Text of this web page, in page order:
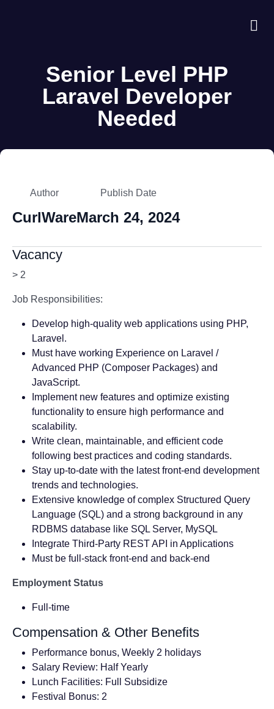
Senior Level PHP
Laravel Developer
Needed
Author
CurlWare
Publish Date
March 24, 2024
Vacancy
> 2
Job Responsibilities:
Develop high-quality web applications using PHP,
Laravel.
Must have working Experience on Laravel /
Advanced PHP (Composer Packages) and
JavaScript.
Implement new features and optimize existing
functionality to ensure high performance and
scalability.
Write clean, maintainable, and efficient code
following best practices and coding standards.
Stay up-to-date with the latest front-end development
trends and technologies.
Extensive knowledge of complex Structured Query
Language (SQL) and a strong background in any
RDBMS database like SQL Server, MySQL
Integrate Third-Party REST API in Applications
Must be full-stack front-end and back-end
Employment Status
Full-time
Compensation & Other Benefits
Performance bonus, Weekly 2 holidays
Salary Review: Half Yearly
Lunch Facilities: Full Subsidize
Festival Bonus: 2